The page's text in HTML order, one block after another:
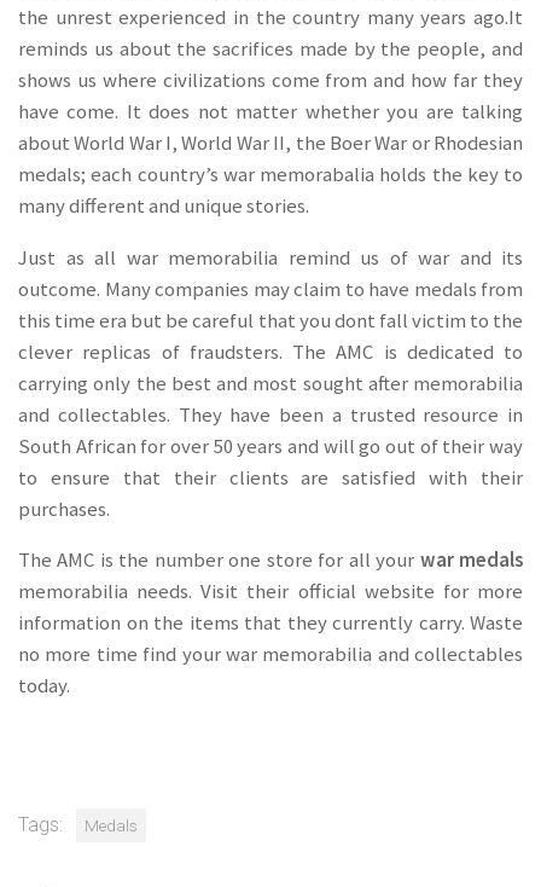
the unrest experienced in the country many years ago.It
reminds us about the sacrifices made by the people, and
shows us where civilizations come from and how far they
have come. It does not matter whether you are talking
about World War I, World War II, the Boer War or Rhodesian
medals; each country’s war memorabalia holds the key to
many different and unique stories.
Just as all war memorabilia remind us of war and its
outcome. Many companies may claim to have medals from
this time era but be careful that you dont fall victim to the
clever replicas of fraudsters. The AMC is dedicated to
carrying only the best and most sought after memorabilia
and collectables. They have been a trusted resource in
South African for over 50 years and will go out of their way
to ensure that their clients are satisfied with their
purchases.
The AMC is the number one store for all your war medals
memorabilia needs. Visit their official website for more
information on the items that they currently carry. Waste
no more time find your war memorabilia and collectables
today.
Tags: Medals